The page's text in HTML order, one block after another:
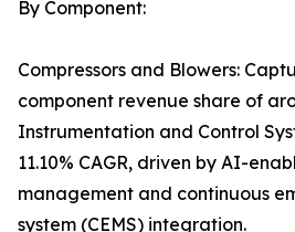
By Component:
Compressors and Blowers:
component revenue share of
Instrumentation and Control
11.10% CAGR, driven by AI-
management and continuous
system (CEMS) integration.